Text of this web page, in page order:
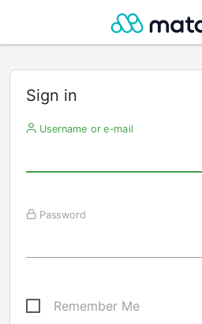
Sign in
Username or e-mail
Password
Remember Me